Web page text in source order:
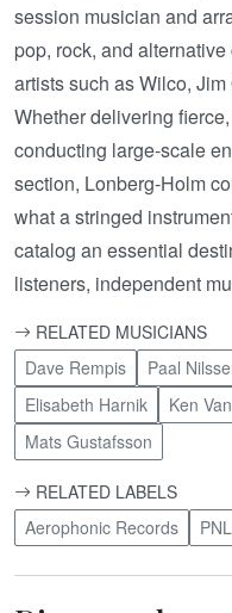
session musician and
pop, rock, and
artists such as Wilco,
Whether delivering
conducting large-scale
section, Lonberg-Holm
what a stringed
catalog an essential
listeners, independent
RELATED MUSICIANS
Dave Rempis
Paal
Elisabeth Harnik
Ken
Mats Gustafsson
RELATED LABELS
Aerophonic Records